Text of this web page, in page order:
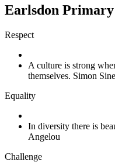
Earlsdon Primary
Respect
A culture is strong
themselves. Simon
Equality
In diversity there is
Angelou
Challenge